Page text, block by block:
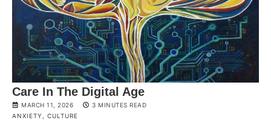
Care In The Digital Age
MARCH 11, 2026
3 MINUTES READ
ANXIETY
CULTURE